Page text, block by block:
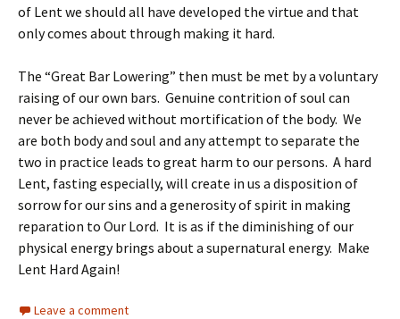
of Lent we should all have developed the virtue and that
only comes about through making it hard.
The “Great Bar Lowering” then must be met by a voluntary
raising of our own bars. Genuine contrition of soul can
never be achieved without mortification of the body. We
are both body and soul and any attempt to separate the
two in practice leads to great harm to our persons. A hard
Lent, fasting especially, will create in us a disposition of
sorrow for our sins and a generosity of spirit in making
reparation to Our Lord. It is as if the diminishing of our
physical energy brings about a supernatural energy. Make
Lent Hard Again!
Leave a comment